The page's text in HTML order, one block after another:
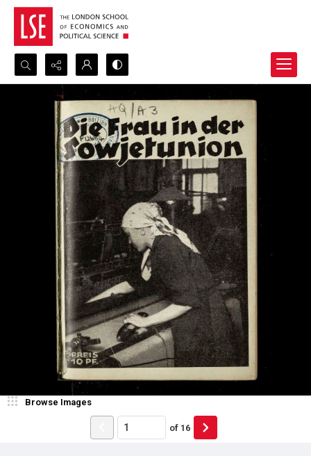
Search...
Advanced search
Browse Images
of 16